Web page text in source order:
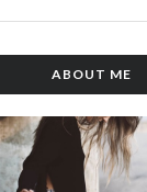
ABOUT ME